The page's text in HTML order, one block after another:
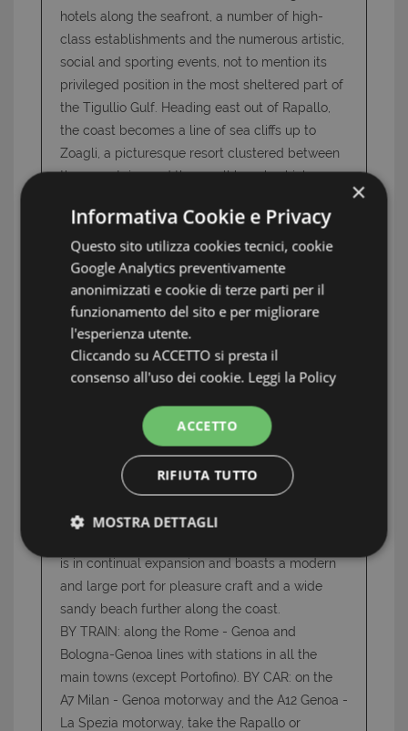
hotels along the seafront, a number of high-
class establishments and the numerous artistic,
social and sporting events, not to mention its
privileged position in the most sheltered part of
the Tigullio Gulf. Heading east out of Rapallo,
the coast becomes a line of sea cliffs up to
Zoagli, a picturesque resort clustered between
the mountains and the small beach which
here starts a wonderful seaview path along the
coast, cut into the rock from which you have
stunning views over the Gulf of Tigullio from the
lighthouse of Portofino right across to Punta
Manara on the Promontory of Sestri Levante.
Continuing along the coast will bring you to
Chiavari, located in a fertile plain surrounded by
olive grove laden hills. Chiavari is a busy
seaside resort which still keeps its old town
centre, where the houses have low and irregular
porticoes, but is also a beautiful modern town
with large, spacious avenues lined with palm
trees and oleanders and wide flowery
squares. Beyond the mouth of the river Entella,
is in continual expansion and boasts a modern
and large port for pleasure craft and a wide
sandy beach further along the coast.
BY TRAIN: along the Rome - Genoa and
Bologna-Genoa lines with stations in all the
main towns (except Portofino). BY CAR: on the
A7 Milan - Genoa motorway and the A12 Genoa -
La Spezia motorway, take the Rapallo or
×
Informativa Cookie e Privacy
Questo sito utilizza cookies tecnici, cookie
Google Analytics preventivamente
anonimizzati e cookie di terze parti per il
funzionamento del sito e per migliorare
l'esperienza utente.
Cliccando su ACCETTO si presta il
consenso all'uso dei cookie. Leggi la Policy
ACCETTO
RIFIUTA TUTTO
MOSTRA DETTAGLI
Strettamente necessari e Statistiche
Strettamente necessari e Statistiche
I cookie strettamente necessari consentono